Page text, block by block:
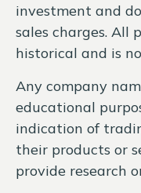
investment and
sales charges. All
historical and is
Any company
educational
indication of
their products or
provide research